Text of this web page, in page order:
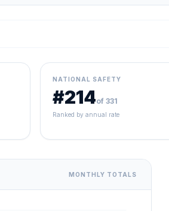
NATIONAL SAFETY
#214of 331
Ranked by annual rate
MONTHLY TOTALS